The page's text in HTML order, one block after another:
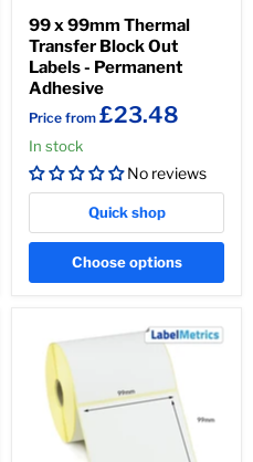
99 x 99mm Thermal
Transfer Block Out
Labels - Permanent
Adhesive
Price from £23.48
In stock
No reviews
Quick shop
Choose options